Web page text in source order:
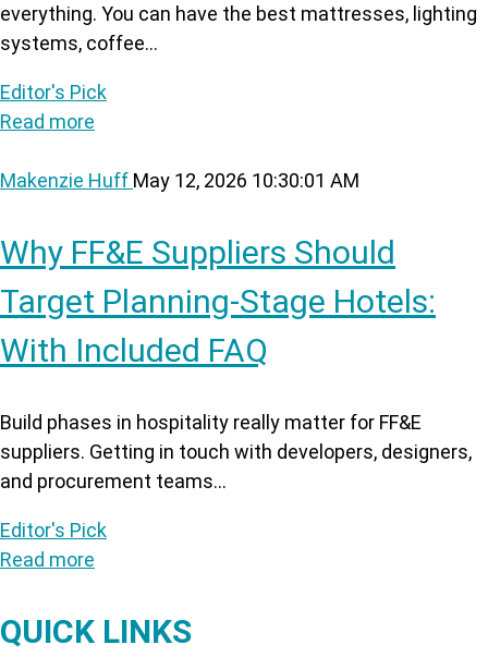
everything. You can have the best mattresses, lighting
systems, coffee...
Editor's Pick
Read more
Makenzie Huff May 12, 2026 10:30:01 AM
Why FF&E Suppliers Should
Target Planning-Stage Hotels:
With Included FAQ
Build phases in hospitality really matter for FF&E
suppliers. Getting in touch with developers, designers,
and procurement teams...
Editor's Pick
Read more
QUICK LINKS